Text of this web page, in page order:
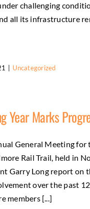
challenging
all its infrastructure
Uncategorized
Year Marks
General Meeting for
Rail Trail, held in
Garry Long report on
over the past
members [...]